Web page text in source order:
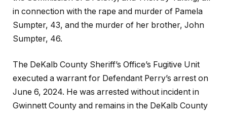
in connection with the rape and murder of Pamela
Sumpter, 43, and the murder of her brother, John
Sumpter, 46.
The DeKalb County Sheriff’s Office’s Fugitive Unit
executed a warrant for Defendant Perry’s arrest on
June 6, 2024. He was arrested without incident in
Gwinnett County and remains in the DeKalb County